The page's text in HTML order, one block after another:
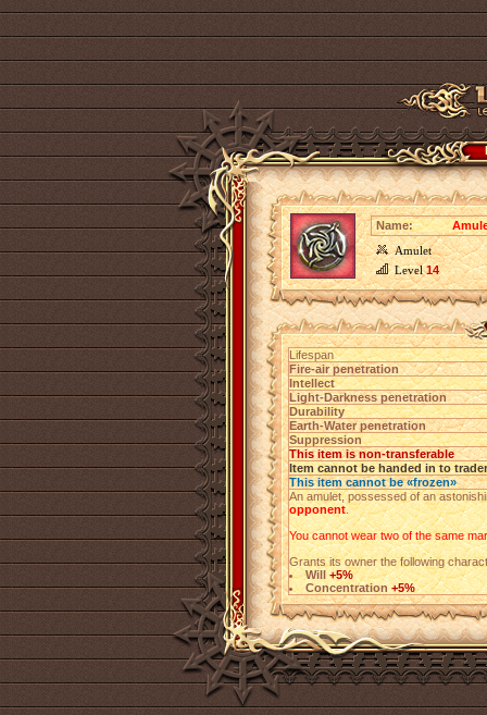
Name:
Amulet
Level14
Lifespan
Fire-air penetration
Intellect
Light-Darkness penetration
Durability
Earth-Water penetration
Suppression
This item is non-transferable
Item cannot be handed in to trader
This item cannot be «frozen»
An amulet, possessed of an
opponent.
You cannot wear two of the same
Grants its owner the following
Will+5%
Concentration+5%